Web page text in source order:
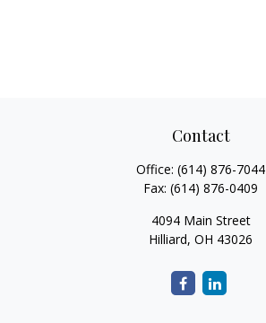
Contact
Office: (614) 876-7044
Fax: (614) 876-0409
4094 Main Street
Hilliard, OH 43026